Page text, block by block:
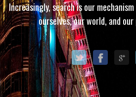
Increasingly, search is our
ourselves, our world, and